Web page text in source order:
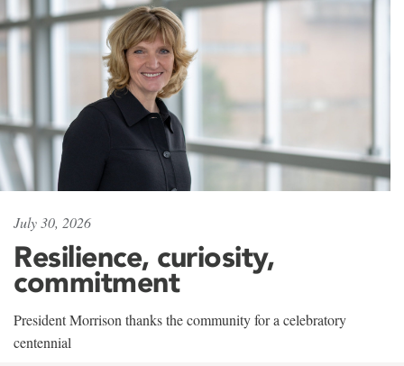
July 30, 2026
Resilience, curiosity,
commitment
President Morrison thanks the community for a celebratory
centennial